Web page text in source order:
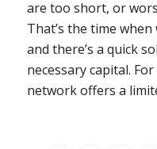
are too short, or
That’s the time
and there’s a quick
necessary capital.
network offers a